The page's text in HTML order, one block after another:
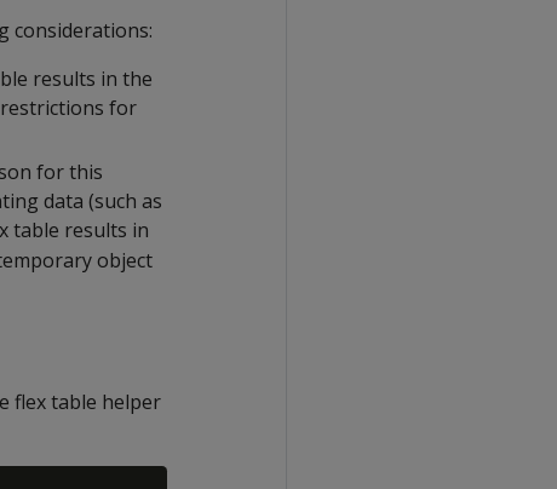
considerations:
results in the
for
for this
data (such as
table results in
object
flex table helper